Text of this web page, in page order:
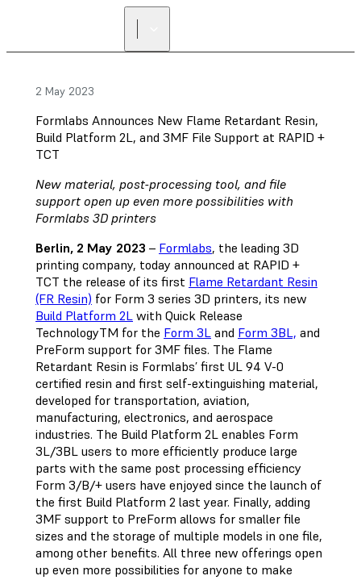
2 May 2023
Formlabs Announces New Flame Retardant Resin,
Build Platform 2L, and 3MF File Support at RAPID +
TCT
New material, post-processing tool, and file
support open up even more possibilities with
Formlabs 3D printers
Berlin, 2 May 2023 – Formlabs, the leading 3D
printing company, today announced at RAPID +
TCT the release of its first Flame Retardant Resin
(FR Resin) for Form 3 series 3D printers, its new
Build Platform 2L with Quick Release
TechnologyTM for the Form 3L and Form 3BL, and
PreForm support for 3MF files. The Flame
Retardant Resin is Formlabs’ first UL 94 V-0
certified resin and first self-extinguishing material,
developed for transportation, aviation,
manufacturing, electronics, and aerospace
industries. The Build Platform 2L enables Form
3L/3BL users to more efficiently produce large
parts with the same post processing efficiency
Form 3/B/+ users have enjoyed since the launch of
the first Build Platform 2 last year. Finally, adding
3MF support to PreForm allows for smaller file
sizes and the storage of multiple models in one file,
among other benefits. All three new offerings open
up even more possibilities for anyone to make